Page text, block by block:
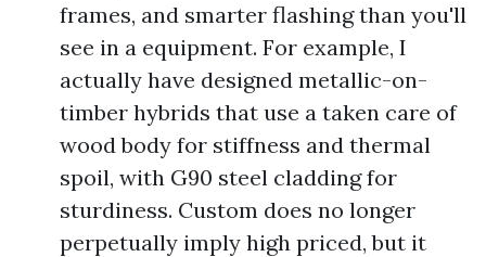
frames, and smarter flashing than you'll
see in a equipment. For example, I
actually have designed metallic-on-
timber hybrids that use a taken care of
wood body for stiffness and thermal
spoil, with G90 steel cladding for
sturdiness. Custom does no longer
perpetually imply high priced, but it